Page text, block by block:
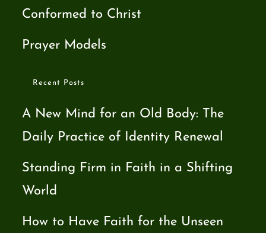
Conformed to Christ
Prayer Models
Recent Posts
A New Mind for an Old Body: The
Daily Practice of Identity Renewal
Standing Firm in Faith in a Shifting
World
How to Have Faith for the Unseen